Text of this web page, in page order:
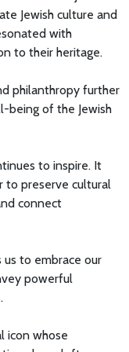
Jewish culture and
with
to their heritage.
philanthropy further
being of the Jewish
to inspire. It
to preserve cultural
connect
to embrace our
powerful
icon whose